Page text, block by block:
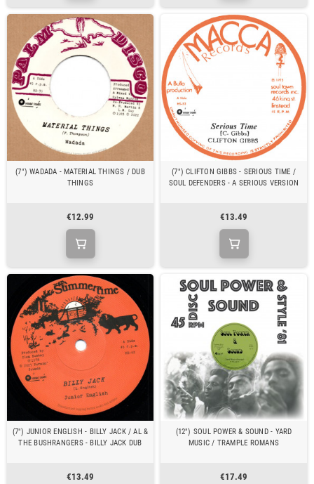
(7") WADADA - MATERIAL THINGS / DUB
THINGS
€12.99
(7") CLIFTON GIBBS - SERIOUS TIME /
SOUL DEFENDERS - A SERIOUS VERSION
€13.49
(7") JUNIOR ENGLISH - BILLY JACK / AL &
THE BUSHRANGERS - BILLY JACK DUB
€13.49
(12") SOUL POWER & SOUND - YARD
MUSIC / TRAMPLE ROMANS
€17.49